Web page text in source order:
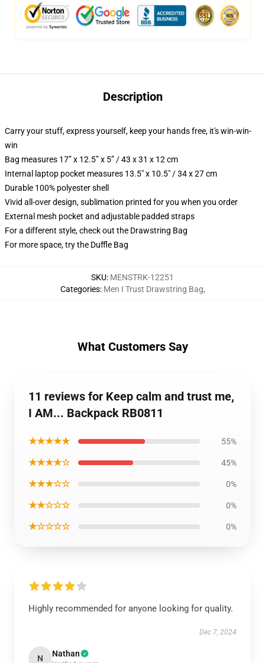
Description
Carry your stuff, express yourself, keep your hands free, it's win-win-
win
Bag measures 17” x 12.5” x 5” / 43 x 31 x 12 cm
Internal laptop pocket measures 13.5" x 10.5" / 34 x 27 cm
Durable 100% polyester shell
Vivid all-over design, sublimation printed for you when you order
External mesh pocket and adjustable padded straps
For a different style, check out the Drawstring Bag
For more space, try the Duffle Bag
SKU: MENSTRK-12251
Categories: Men I Trust Drawstring Bag,
What Customers Say
11 reviews for Keep calm and trust me,
I AM... Backpack RB0811
★★★★★ 55%
★★★★☆ 45%
★★★☆☆ 0%
★★☆☆☆ 0%
★☆☆☆☆ 0%
Highly recommended for anyone looking for quality.
Dec 7, 2024
N Nathan